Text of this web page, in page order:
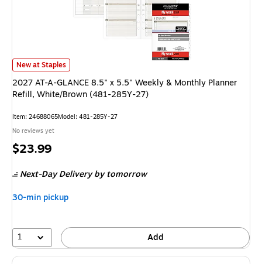
2027 AT-A-GLANCE 8.5" x 5.5" Weekly & Monthly Planner Refill,
New at Staples
2027 AT-A-GLANCE 8.5" x 5.5" Weekly & Monthly Planner
Refill, White/Brown (481-285Y-27)
Item: 24688065Model: 481-285Y-27
No reviews yet
Price
$23.99
Next-Day Deliveryby tomorrow
30-min pickup
1 Add